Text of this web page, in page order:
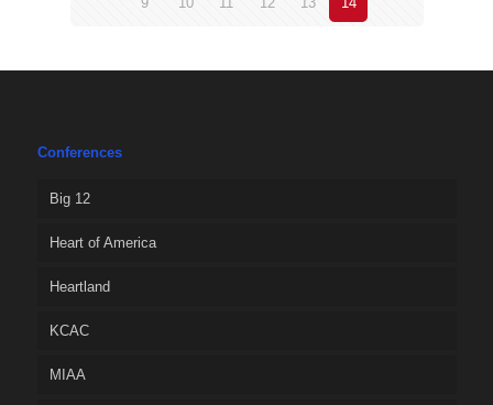
Conferences
Big 12
Heart of America
Heartland
KCAC
MIAA